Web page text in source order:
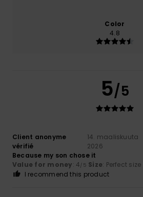
Color
4.8
5/5
Client anonyme
vérifié
14. maaliskuuta
2026
Because my son chose it
Value for money: 4/5 Size: Perfect size
I recommend this product